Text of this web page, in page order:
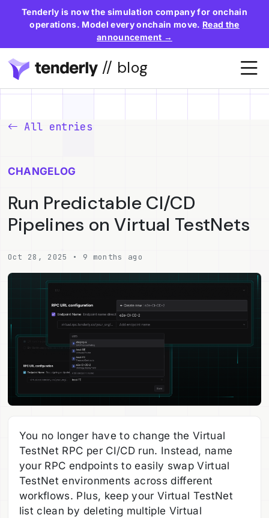
Tenderly is now the simulation company for onchain
operations. Model every onchain move. Read the
announcement →
// blog
All entries
CHANGELOG
Run Predictable CI/CD
Pipelines on Virtual TestNets
Oct 28, 2025 • 9 months ago
You no longer have to change the Virtual
TestNet RPC per CI/CD run. Instead, name
your RPC endpoints to easily swap Virtual
TestNet environments across different
workflows. Plus, keep your Virtual TestNet
list clean by deleting multiple Virtual